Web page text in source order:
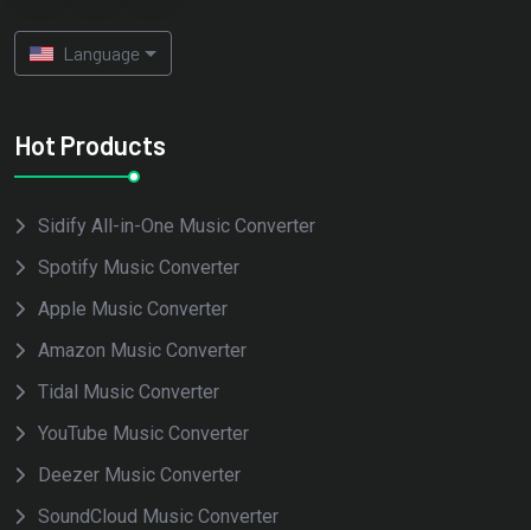
Language
Hot Products
Sidify All-in-One Music Converter
Spotify Music Converter
Apple Music Converter
Amazon Music Converter
Tidal Music Converter
YouTube Music Converter
Deezer Music Converter
SoundCloud Music Converter